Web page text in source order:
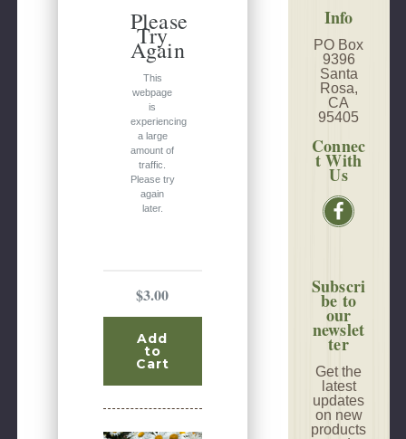
Please
Try
Again
This
webpage
is
experiencing
a large
amount of
traffic.
Please try
again
later.
$3.00
Add
to
Cart
Info
PO Box
9396
Santa
Rosa,
CA
95405
Connec
t With
Us
Subscri
be to
our
newslet
ter
Get the
latest
updates
on new
products